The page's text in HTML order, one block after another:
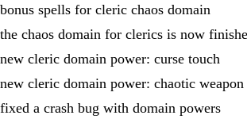
bonus spells for cleric chaos domain
the chaos domain for clerics is now
new cleric domain power: curse touch
new cleric domain power: chaotic weapon
fixed a crash bug with domain powers